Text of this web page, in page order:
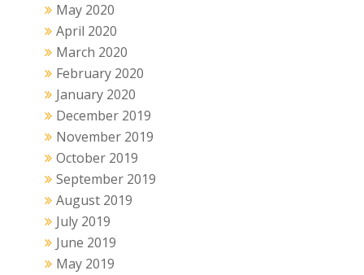
May 2020
April 2020
March 2020
February 2020
January 2020
December 2019
November 2019
October 2019
September 2019
August 2019
July 2019
June 2019
May 2019